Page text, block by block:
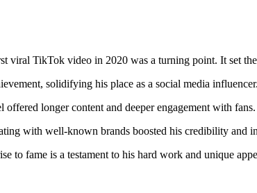
TikTok video in 2020 was a turning point. It set the
solidifying his place as a social media influencer.
longer content and deeper engagement with
with well-known brands boosted his credibility and
to fame is a testament to his hard work and unique